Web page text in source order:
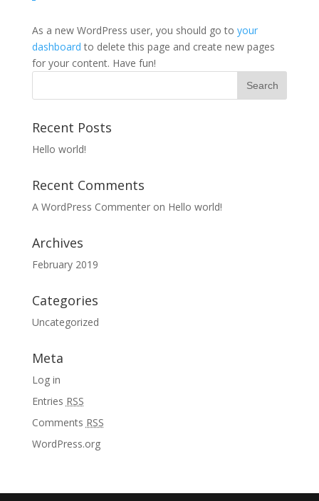
As a new WordPress user, you should go to your
dashboard to delete this page and create new pages
for your content. Have fun!
Recent Posts
Hello world!
Recent Comments
A WordPress Commenteron Hello world!
Archives
February 2019
Categories
Uncategorized
Meta
Log in
Entries RSS
Comments RSS
WordPress.org